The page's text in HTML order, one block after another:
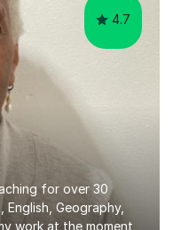
4.7
for over 30
Geography,
work at the moment